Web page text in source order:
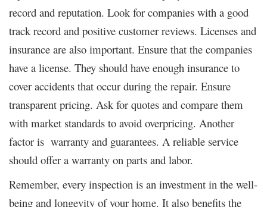
record and reputation. Look for companies with a good
track record and positive customer reviews. Licenses and
insurance are also important. Ensure that the companies
have a license. They should have enough insurance to
cover accidents that occur during the repair. Ensure
transparent pricing. Ask for quotes and compare them
with market standards to avoid overpricing. Another
factor is warranty and guarantees. A reliable service
should offer a warranty on parts and labor.
Remember, every inspection is an investment in the well-
being and longevity of your home. It also benefits the